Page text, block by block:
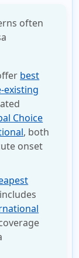
often
best
existing
Choice
, both
onset
includes